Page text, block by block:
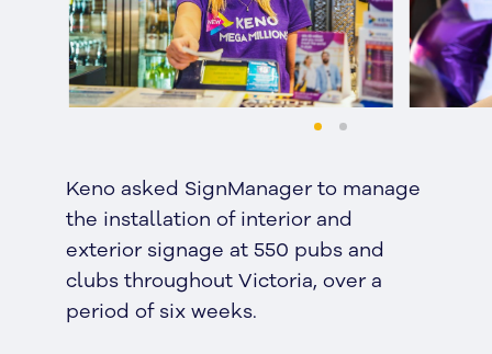
Keno asked SignManager to manage
the installation of interior and
exterior signage at 550 pubs and
clubs throughout Victoria, over a
period of six weeks.